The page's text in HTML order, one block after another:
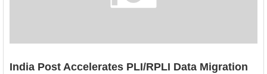
India Post Accelerates PLI/RPLI Data Migration